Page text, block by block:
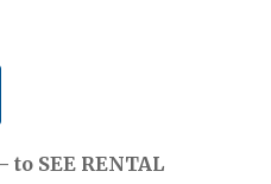
SEE RENTAL